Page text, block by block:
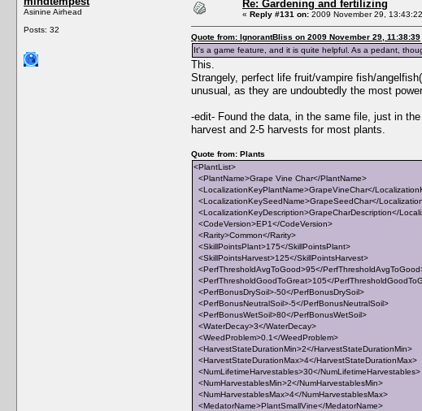
Asinine Airhead
Posts: 32
Re: Gardening and fertilizing
« Reply #131 on: 2009 November 29,
Quote from: IgnorantBliss on 2009 November 29, 11:38:39
It's a game feature, and it is quite helpful. As a pedant,
This.
Strangely, perfect life fruit/vampire fish/
unusual, as they are undoubtedly the most
-edit- Found the data, in the same file, just in
harvest and 2-5 harvests for most plants.
Quote from: Plants
<PlantList>
<PlantName>Grape Vine Char</PlantName>
<LocalizationKeyPlantName>GrapeVineChar</
<LocalizationKeySeedName>GrapeSeedChar</
<LocalizationKeyDescription>GrapeCharDescription</
<CodeVersion>EP1</CodeVersion>
<Rarity>Common</Rarity>
<SkillPointsPlant>175</SkillPointsPlant>
<SkillPointsHarvest>125</SkillPointsHarvest>
<PerfThresholdAvgToGood>95</
<PerfThresholdGoodToGreat>105</
<PerfBonusDrySoil>-50</PerfBonusDrySoil>
<PerfBonusNeutralSoil>-5</PerfBonusNeutralSoil>
<PerfBonusWetSoil>80</PerfBonusWetSoil>
<WaterDecay>3</WaterDecay>
<WeedProblem>0.1</WeedProblem>
<HarvestStateDurationMin>2</HarvestStateDurationMin>
<HarvestStateDurationMax>4</HarvestStateDurationMax>
<NumLifetimeHarvestables>30</NumLifetimeHarvestables>
<NumHarvestablesMin>2</NumHarvestablesMin>
<NumHarvestablesMax>4</NumHarvestablesMax>
<MedatorName>PlantSmallVine</MedatorName>